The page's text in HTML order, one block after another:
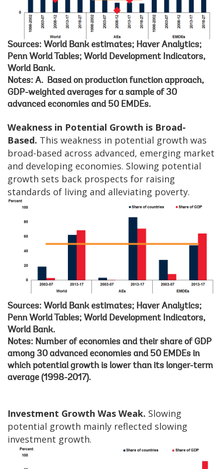
Sources: World Bank estimates; Haver Analytics;
Penn World Tables; World Development Indicators,
World Bank.
Notes: A. Based on production function approach,
GDP-weighted averages for a sample of 30
advanced economies and 50 EMDEs.
Weakness in Potential Growth is Broad-
Based. This weakness in potential growth was
broad-based across advanced, emerging market
and developing economies. Slowing potential
growth sets back prospects for raising
standards of living and alleviating poverty.
Sources: World Bank estimates; Haver Analytics;
Penn World Tables; World Development Indicators,
World Bank.
Notes: Number of economies and their share of GDP
among 30 advanced economies and 50 EMDEs in
which potential growth is lower than its longer-term
average (1998-2017).
Investment Growth Was Weak. Slowing
potential growth mainly reflected slowing
investment growth.